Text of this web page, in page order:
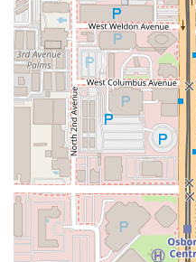
Note:While an exact
available, reservations
current information
official website or
What is Worth Choosing
Saint Pasta is an
region seeking an Italian
transcends the ordinary.
Italian-American comfort
with the East Coast,
authentically in the
praised by local